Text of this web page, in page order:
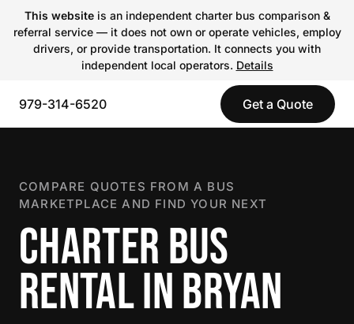
This websiteis an independent charter bus comparison &
referral service — it does not own or operate vehicles, employ
drivers, or provide transportation. It connects you with
independent local operators. Details
979-314-6520 Get a Quote
COMPARE QUOTES FROM A BUS
MARKETPLACE AND FIND YOUR NEXT
CHARTER BUS
RENTAL IN BRYAN